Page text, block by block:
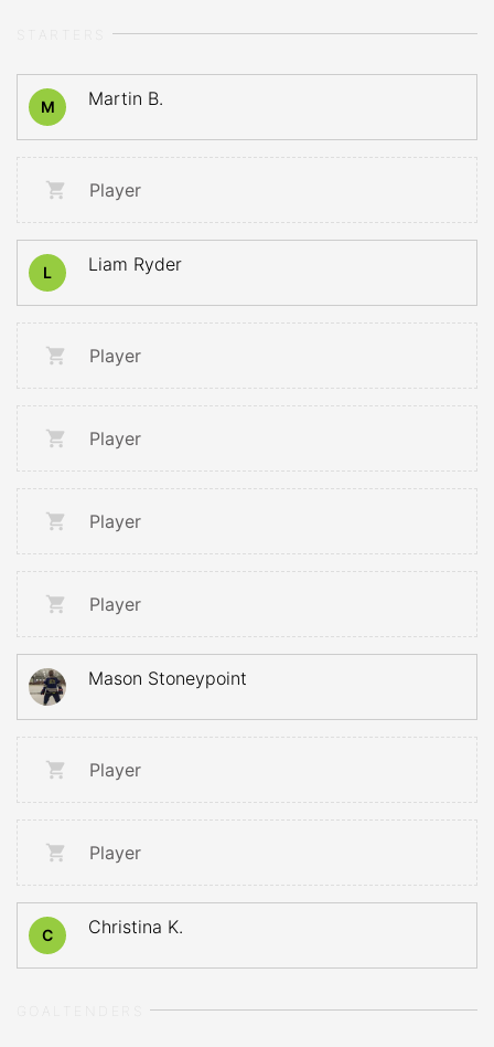
M Martin B.
Player
L Liam Ryder
Player
Player
Player
Player
Mason Stoneypoint
Player
Player
C Christina K.